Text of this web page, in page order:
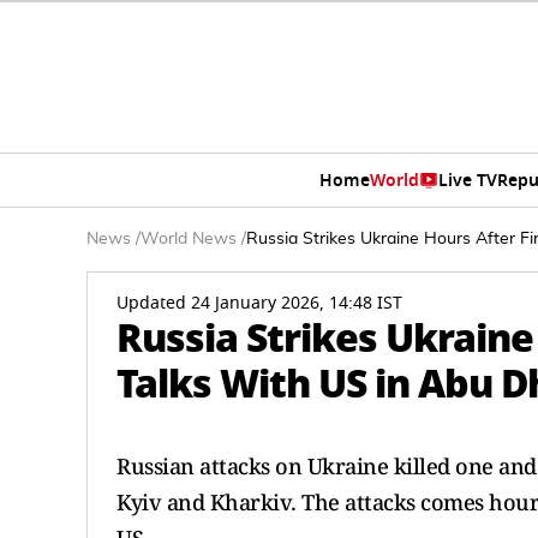
HomeWorld Live TV
News /World News /Russia Strikes Ukraine Hours After
Updated 24 January 2026, 14:48 IST
Russia Strikes
Talks With US in Abu
Russian attacks on Ukraine killed one
Kyiv and Kharkiv. The attacks comes